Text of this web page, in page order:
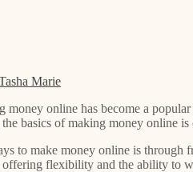
Marie
basics of making money online
to make money online is
flexibility and the ability to